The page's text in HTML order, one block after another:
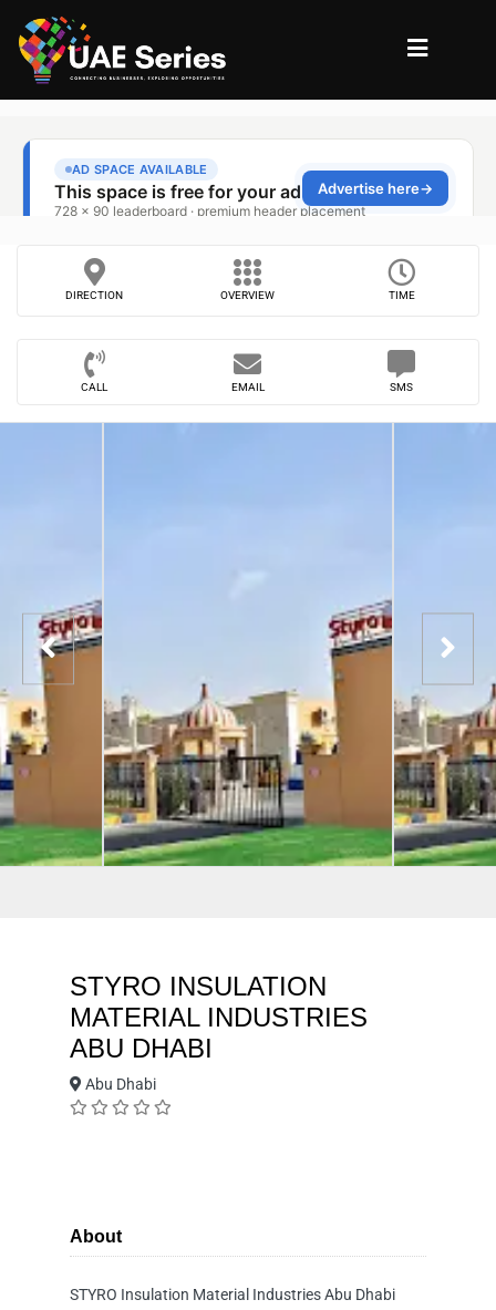
DIRECTION OVERVIEW TIME
CALL EMAIL SMS
STYRO INSULATION
MATERIAL INDUSTRIES
ABU DHABI
Abu Dhabi
About
STYRO Insulation Material Industries Abu Dhabi